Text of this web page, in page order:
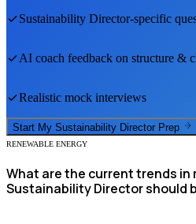
Sustainability Director-specific
AI coach feedback on structure &
Realistic mock interviews
Start My Sustainability Director Prep
RENEWABLE ENERGY
What are the current trends
Sustainability Director should